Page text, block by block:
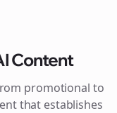
Content
promotional to
that establishes